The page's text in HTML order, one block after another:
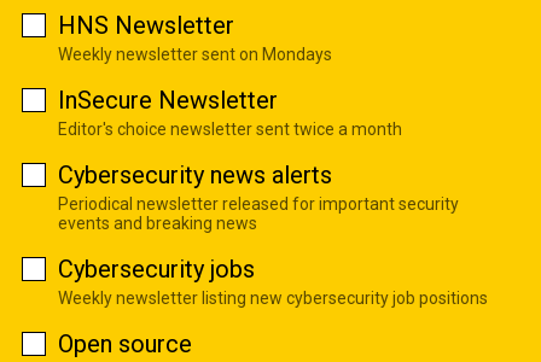
HNS Newsletter
Weekly newsletter sent on Mondays
InSecure Newsletter
Editor's choice newsletter sent twice a month
Cybersecurity news alerts
Periodical newsletter released for important security
events and breaking news
Cybersecurity jobs
Weekly newsletter listing new cybersecurity job positions
Open source